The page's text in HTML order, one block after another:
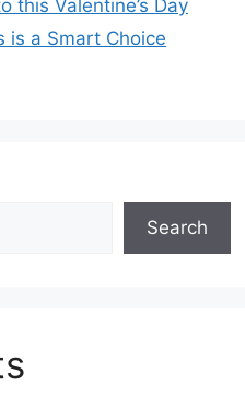
this Valentine’s Day
is a Smart Choice
Search